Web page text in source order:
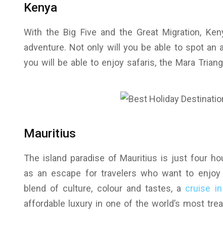
Kenya
With the Big Five and the Great Migration,
adventure. Not only will you be able to spot
you will be able to enjoy safaris, the Mara
Mauritius
The island paradise of Mauritius is just four
as an escape for travelers who want to
blend of culture, colour and tastes, a cruise
affordable luxury in one of the world’s most